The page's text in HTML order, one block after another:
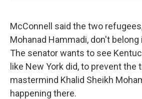
McConnell said the two
Mohanad Hammadi, don't belong
The senator wants to see
like New York did, to prevent the
mastermind Khalid Sheikh
happening there.